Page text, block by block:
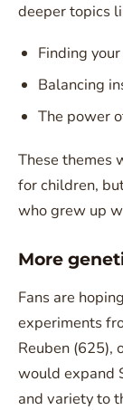
deeper topics
Finding
Balancing
The power
These themes
for children,
who grew up
More
Fans are
experiments
Reuben (625),
would expand
and variety to